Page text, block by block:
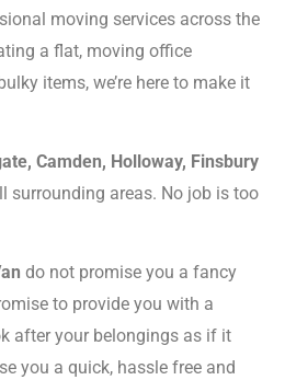
moving services across the
a flat, moving office
items, we’re here to make it
Camden, Holloway, Finsbury
surrounding areas. No job is too
do not promise you a fancy
to provide you with a
after your belongings as if it
you a quick, hassle free and